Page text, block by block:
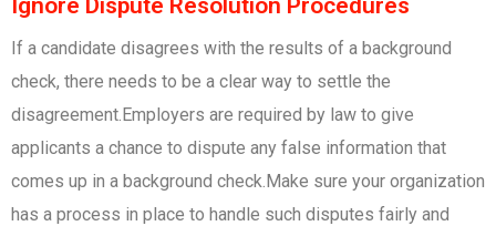
Ignore Dispute Resolution Procedures
If a candidate disagrees with the results of a background
check, there needs to be a clear way to settle the
disagreement.Employers are required by law to give
applicants a chance to dispute any false information that
comes up in a background check.Make sure your organization
has a process in place to handle such disputes fairly and